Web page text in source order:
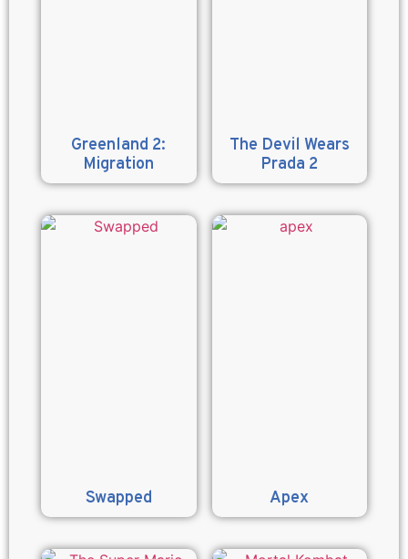
Greenland 2:
Migration
The Devil Wears
Prada 2
Swapped Apex